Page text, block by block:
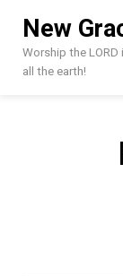
content
New
Worship the LORD
all the earth!